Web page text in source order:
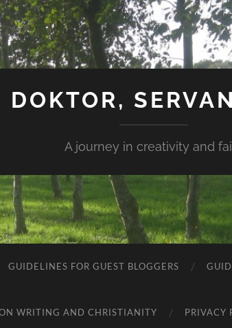
DOKTOR,
A journey in creativity and
GUIDELINES FOR GUEST BLOGGERS
WRITING AND CHRISTIANITY PRIVACY